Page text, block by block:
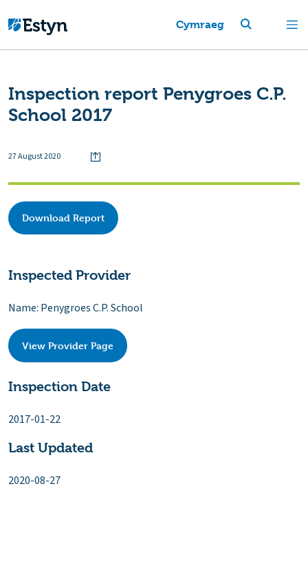
Cymraeg
Inspection report Penygroes C.P.
School 2017
27 August 2020
Download Report
Inspected Provider
Name: Penygroes C.P. School
View Provider Page
Inspection Date
2017-01-22
Last Updated
2020-08-27